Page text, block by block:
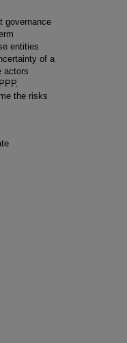
governance
entities
of a
actors
the risks